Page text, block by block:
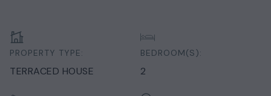
PROPERTY TYPE:
TERRACED HOUSE
BEDROOM(S):
2